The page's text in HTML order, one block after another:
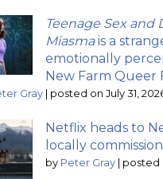
Teenage Sex and
Miasmais a
emotionally
New Farm Queer
Gray posted on July 31,
Netflix heads to
locally
by Peter Gray posted